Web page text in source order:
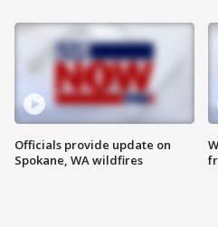
Officials provide update on
Spokane, WA wildfires